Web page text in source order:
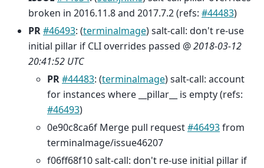
broken in 2016.11.8 and 2017.7.2 (refs: #44483)
PR#46493: (terminalmage) salt-call: don't re-use
initial pillar if CLI overrides passed @2018-03-12
20:41:52 UTC
PR#44483: (terminalmage) salt-call: account
for instances where __pillar__ is empty (refs:
#46493)
0e90c8ca6f Merge pull request#46493from
terminalmage/issue46207
f06ff68f10 salt-call: don't re-use initial pillar if